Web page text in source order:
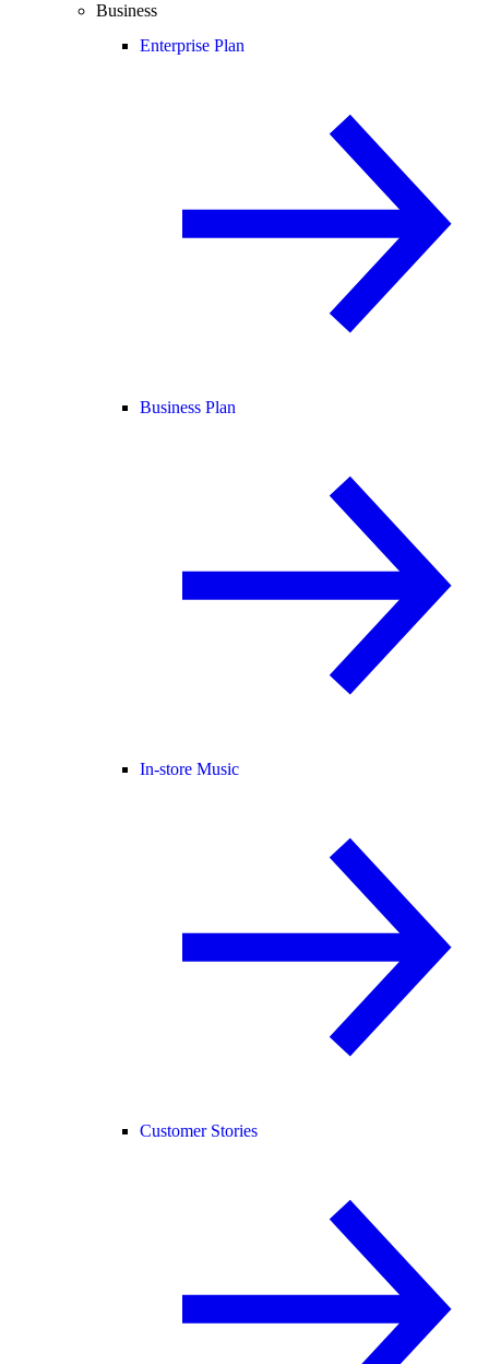
Business
Enterprise Plan
Business Plan
In-store Music
Customer Stories